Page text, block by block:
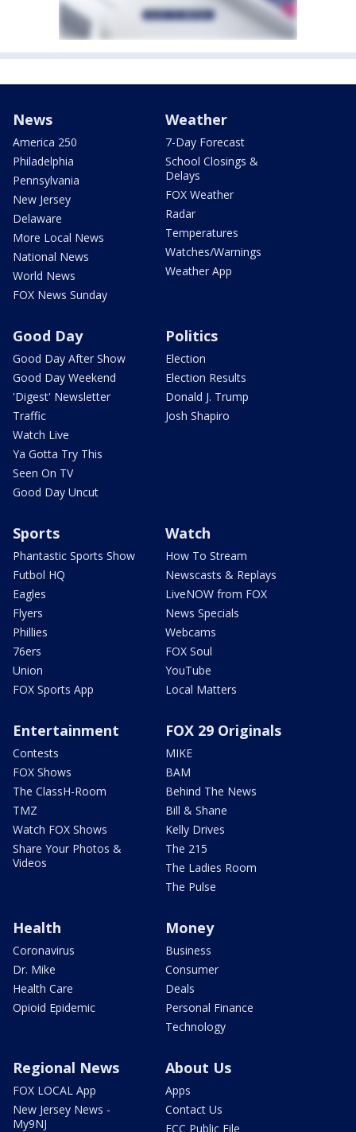
News
America 250
Philadelphia
Pennsylvania
New Jersey
Delaware
More Local News
National News
World News
FOX News Sunday
Weather
7-Day Forecast
School Closings &
Delays
FOX Weather
Radar
Temperatures
Watches/Warnings
Weather App
Good Day
Good Day After Show
Good Day Weekend
'Digest' Newsletter
Traffic
Watch Live
Ya Gotta Try This
Seen On TV
Good Day Uncut
Politics
Election
Election Results
Donald J. Trump
Josh Shapiro
Sports
Phantastic Sports Show
Futbol HQ
Eagles
Flyers
Phillies
76ers
Union
FOX Sports App
Watch
How To Stream
Newscasts & Replays
LiveNOW from FOX
News Specials
Webcams
FOX Soul
YouTube
Local Matters
Entertainment
Contests
FOX Shows
The ClassH-Room
TMZ
Watch FOX Shows
Share Your Photos &
Videos
FOX 29 Originals
MIKE
BAM
Behind The News
Bill & Shane
Kelly Drives
The 215
The Ladies Room
The Pulse
Health
Coronavirus
Dr. Mike
Health Care
Opioid Epidemic
Money
Business
Consumer
Deals
Personal Finance
Technology
Regional News
FOX LOCAL App
New Jersey News -
My9NJ
About Us
Apps
Contact Us
FCC Public File